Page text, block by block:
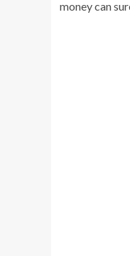
money can